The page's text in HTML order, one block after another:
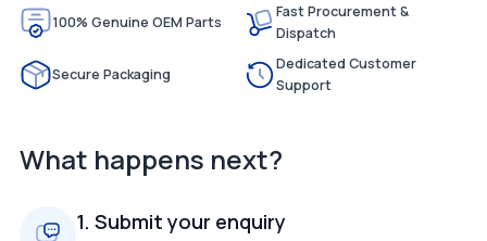
100% Genuine OEM Parts
Fast Procurement &
Dispatch
Secure Packaging
Dedicated Customer
Support
What happens next?
1. Submit your enquiry